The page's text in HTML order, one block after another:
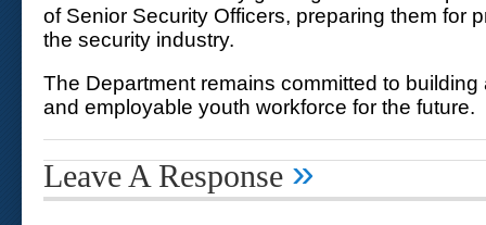
of Senior Security Officers, preparing them for
the security industry.
The Department remains committed to
and employable youth workforce for the future.
Leave A Response »